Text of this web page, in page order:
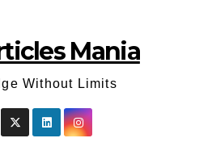
Mania
Without Limits